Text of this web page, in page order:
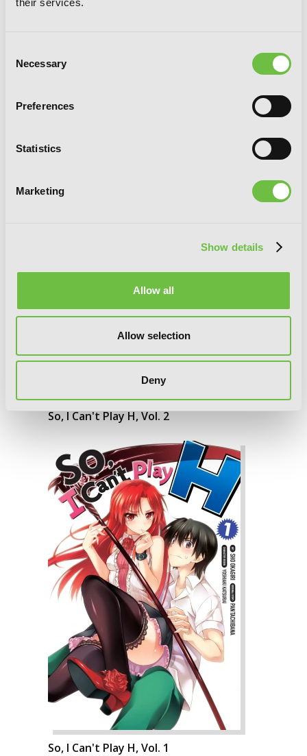
their services.
Selection
Necessary
Preferences
Statistics
Marketing
Show details
Allow all
Allow selection
Deny
So, I Can't Play H, Vol. 2
So, I Can't Play H, Vol. 1